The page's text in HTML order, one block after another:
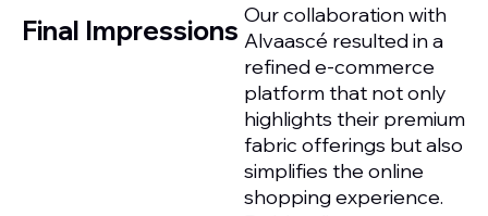
Final Impressions Our collaboration with
Alvaascé resulted in a
refined e-commerce
platform that not only
highlights their premium
fabric offerings but also
simplifies the online
shopping experience.